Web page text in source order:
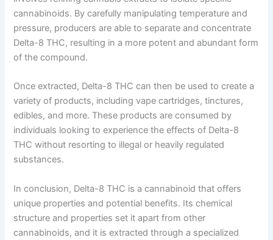
cannabinoids. By carefully manipulating temperature and
pressure, producers are able to separate and concentrate
Delta-8 THC, resulting in a more potent and abundant form
of the compound.
Once extracted, Delta-8 THC can then be used to create a
variety of products, including vape cartridges, tinctures,
edibles, and more. These products are consumed by
individuals looking to experience the effects of Delta-8
THC without resorting to illegal or heavily regulated
substances.
In conclusion, Delta-8 THC is a cannabinoid that offers
unique properties and potential benefits. Its chemical
structure and properties set it apart from other
cannabinoids, and it is extracted through a specialized